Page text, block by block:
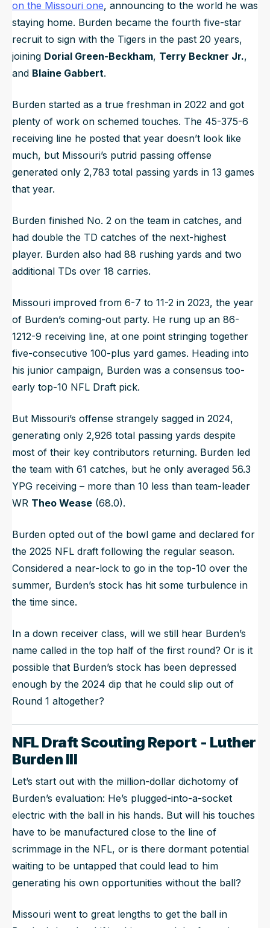
on the Missouri one, announcing to the world he was
staying home. Burden became the fourth five-star
recruit to sign with the Tigers in the past 20 years,
joining Dorial Green-Beckham, Terry Beckner Jr.,
and Blaine Gabbert.
Burden started as a true freshman in 2022 and got
plenty of work on schemed touches. The 45-375-6
receiving line he posted that year doesn’t look like
much, but Missouri’s putrid passing offense
generated only 2,783 total passing yards in 13 games
that year.
Burden finished No. 2 on the team in catches, and
had double the TD catches of the next-highest
player. Burden also had 88 rushing yards and two
additional TDs over 18 carries.
Missouri improved from 6-7 to 11-2 in 2023, the year
of Burden’s coming-out party. He rung up an 86-
1212-9 receiving line, at one point stringing together
five-consecutive 100-plus yard games. Heading into
his junior campaign, Burden was a consensus too-
early top-10 NFL Draft pick.
But Missouri’s offense strangely sagged in 2024,
generating only 2,926 total passing yards despite
most of their key contributors returning. Burden led
the team with 61 catches, but he only averaged 56.3
YPG receiving – more than 10 less than team-leader
WR Theo Wease (68.0).
Burden opted out of the bowl game and declared for
the 2025 NFL draft following the regular season.
Considered a near-lock to go in the top-10 over the
summer, Burden’s stock has hit some turbulence in
the time since.
In a down receiver class, will we still hear Burden’s
name called in the top half of the first round? Or is it
possible that Burden’s stock has been depressed
enough by the 2024 dip that he could slip out of
Round 1 altogether?
NFL Draft Scouting Report - Luther
Burden III
Let’s start out with the million-dollar dichotomy of
Burden’s evaluation: He’s plugged-into-a-socket
electric with the ball in his hands. But will his touches
have to be manufactured close to the line of
scrimmage in the NFL, or is there dormant potential
waiting to be untapped that could lead to him
generating his own opportunities without the ball?
Missouri went to great lengths to get the ball in